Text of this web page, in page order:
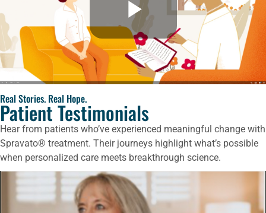
Real Stories. Real Hope.
Patient Testimonials
Hear from patients who’ve experienced meaningful change with
Spravato® treatment. Their journeys highlight what’s possible
when personalized care meets breakthrough science.